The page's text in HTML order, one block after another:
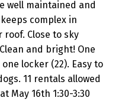
well maintained and
complex in
Close to sky
and bright! One
locker (22). Easy to
11 rentals allowed
May 16th 1:30-3:30